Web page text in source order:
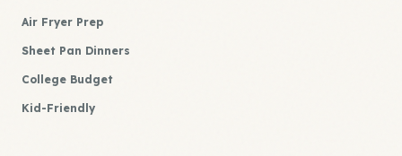
Air Fryer Prep
Sheet Pan Dinners
College Budget
Kid-Friendly